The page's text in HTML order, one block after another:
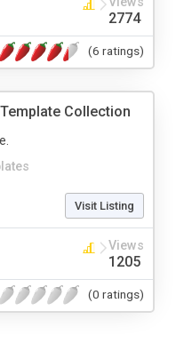
2774
(6 ratings)
Collection
Visit Listing
Views
1205
(0 ratings)